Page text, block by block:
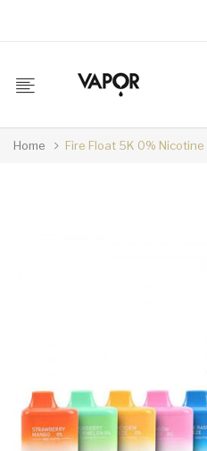
Home Fire Float 5K 0%